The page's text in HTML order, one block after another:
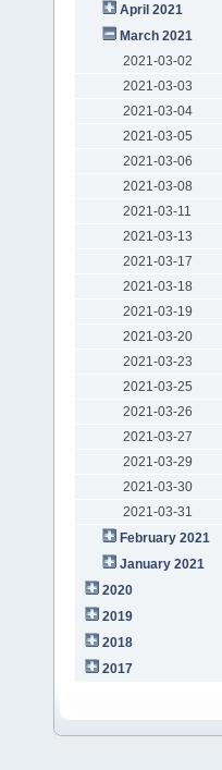
April 2021
March 2021
2021-03-02
2021-03-03
2021-03-04
2021-03-05
2021-03-06
2021-03-08
2021-03-11
2021-03-13
2021-03-17
2021-03-18
2021-03-19
2021-03-20
2021-03-23
2021-03-25
2021-03-26
2021-03-27
2021-03-29
2021-03-30
2021-03-31
February 2021
January 2021
2020
2019
2018
2017